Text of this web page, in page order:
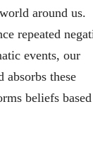
around us.
repeated
events, our
absorbs these
beliefs